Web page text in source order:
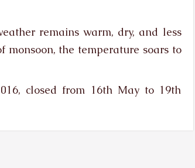
remains warm, dry, and less
the temperature soars to
closed from 16th May to 19th